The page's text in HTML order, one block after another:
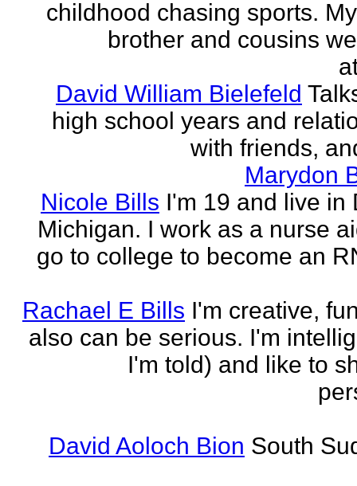
childhood chasing sports.
brother and cousins
David William Bielefeld
high school years and
with friends,
Marydon
Nicole Bills I'm 19 and live in
Michigan. I work as a nurse
go to college to become an
Rachael E Bills I'm creative,
also can be serious. I'm
I'm told) and like to
David Aoloch Bion South